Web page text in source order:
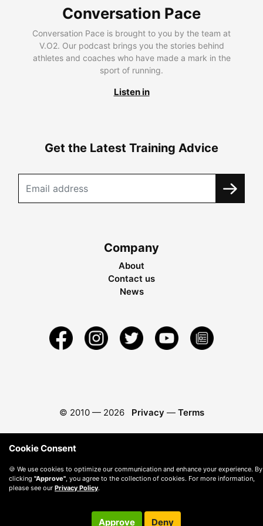
Conversation Pace
Conversation Pace is brought to you by the team at
V.O2. Our podcast brings you the stories behind
athletes and coaches who have made a mark in the
sport of running.
Listen in
Get the Latest Training Advice
Company
About
Contact us
News
© 2010 — 2026 Privacy — Terms
Cookie Consent
🍪 We use cookies to optimize our communication and enhance your experience. By
clicking "Approve" , you agree to the collection of cookies. For more information,
please see our Privacy Policy.
Approve Deny